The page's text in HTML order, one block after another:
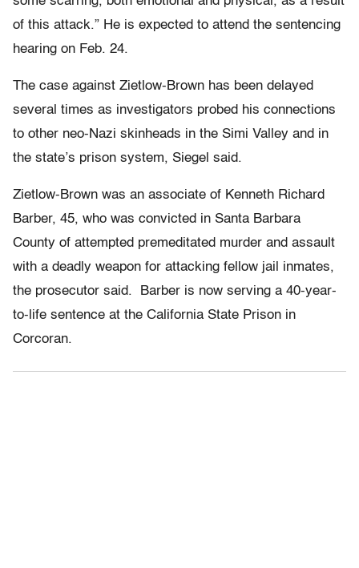
of this attack.” He is expected to attend the sentencing
hearing on Feb. 24.
The case against Zietlow-Brown has been delayed
several times as investigators probed his connections
to other neo-Nazi skinheads in the Simi Valley and in
the state’s prison system, Siegel said.
Zietlow-Brown was an associate of Kenneth Richard
Barber, 45, who was convicted in Santa Barbara
County of attempted premeditated murder and assault
with a deadly weapon for attacking fellow jail inmates,
the prosecutor said. Barber is now serving a 40-year-
to-life sentence at the California State Prison in
Corcoran.